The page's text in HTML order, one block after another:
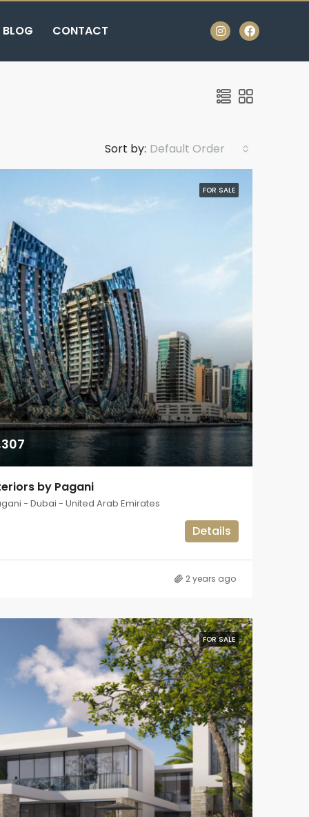
BLOG CONTACT
Sort by: Default Order
FOR SALE
by Pagani
- Dubai - United Arab Emirates
Details
2 years ago
FOR SALE